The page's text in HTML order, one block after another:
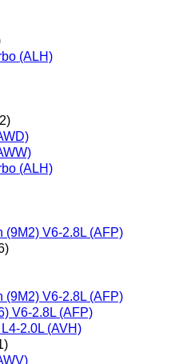
(ALH)
(ALH)
(9M2) V6-2.8L (AFP)
(9M2) V6-2.8L (AFP)
V6-2.8L (AFP)
2.0L (AVH)